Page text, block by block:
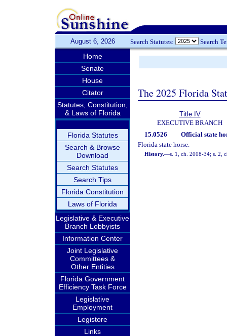
August 6, 2026 Search Statutes: Search
Home
Senate
House
Citator
Statutes, Constitution,
& Laws of Florida
Florida Statutes
Search & Browse
Download
Search Statutes
Search Tips
Florida Constitution
Laws of Florida
Legislative & Executive
Branch Lobbyists
Information Center
Joint Legislative
Committees &
Other Entities
Florida Government
Efficiency Task Force
Legislative
Employment
Legistore
Links
The 2025 Florida
Title IV
EXECUTIVE BRANCH
15.0526
Official state
Florida state horse.
History.—s. 1, ch. 2008-34; s. 2,